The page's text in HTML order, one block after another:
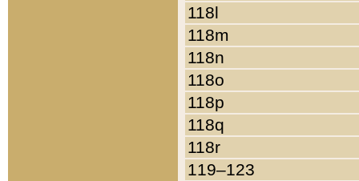
118l
118m
118n
118o
118p
118q
118r
119–123